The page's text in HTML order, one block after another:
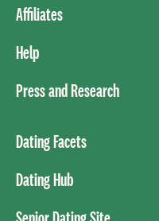
Affiliates
Help
Press and Research
Dating Facets
Dating Hub